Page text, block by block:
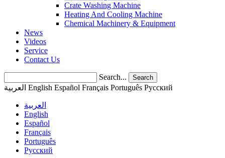
Crate Washing Machine
Heating And Cooling Machine
Chemical Machinery & Equipment
News
Videos
Service
Contact Us
Search... Search
English Español Français Português Pусский
العربية
English
Español
Français
Português
Pусский